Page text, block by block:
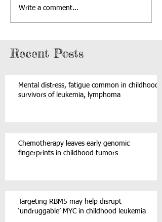
Write a comment...
Recent Posts
Mental distress, fatigue common in childhood
survivors of leukemia, lymphoma
Chemotherapy leaves early genomic
fingerprints in childhood tumors
Targeting RBM5 may help disrupt
‘undruggable’ MYC in childhood leukemia